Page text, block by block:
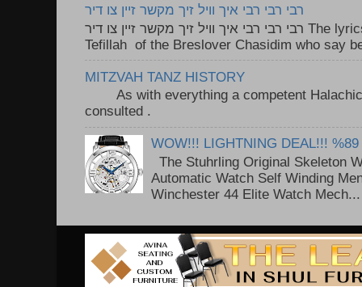
רבי רבי רבי איך וויל זיך מקשר זיין צו דיר
רבי רבי רבי איך וויל זיך מקשר זיין צו דיר The lyrics to this song are based on the
Tefillah of the Breslover Chasidim who say
MITZVAH TANZ HISTORY
As with everything a competent Halachic
consulted .
WOW!!! LIGHTNING DEAL!!! %89
The Stuhrling Original Skeleton
Automatic Watch Self Winding
Winchester 44 Elite Watch Mech...